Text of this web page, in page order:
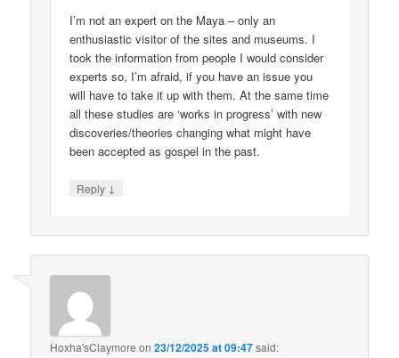
I’m not an expert on the Maya – only an
enthusiastic visitor of the sites and museums. I
took the information from people I would consider
experts so, I’m afraid, if you have an issue you
will have to take it up with them. At the same time
all these studies are ‘works in progress’ with new
discoveries/theories changing what might have
been accepted as gospel in the past.
Reply ↓
Hoxha'sClaymore on23/12/2025 at 09:47said: